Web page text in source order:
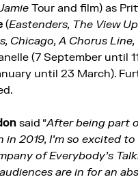
Tour and film) as
(Eastenders, The View
Chicago, A Chorus Line,
(7 September until
until 23 March).
said “After being part
2019, I’m so excited
of Everybody’s
are in for an